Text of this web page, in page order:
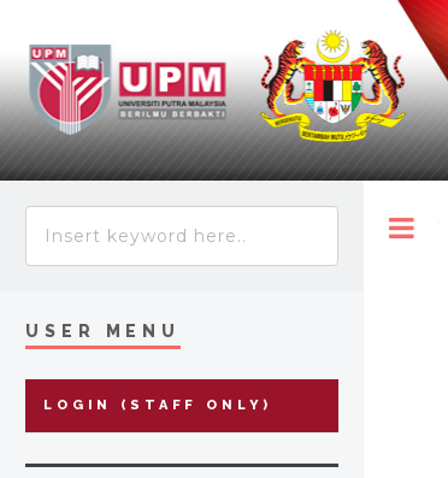
USER MENU
LOGIN (STAFF ONLY)